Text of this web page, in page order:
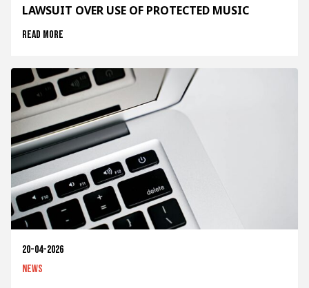
LAWSUIT OVER USE OF PROTECTED MUSIC
Read more
20-04-2026
News